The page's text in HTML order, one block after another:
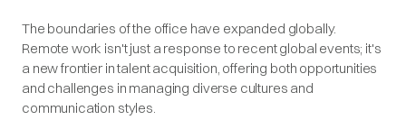
The boundaries of the office have expanded globally.
Remote work isn't just a response to recent global events; it's
a new frontier in talent acquisition, offering both opportunities
and challenges in managing diverse cultures and
communication styles.